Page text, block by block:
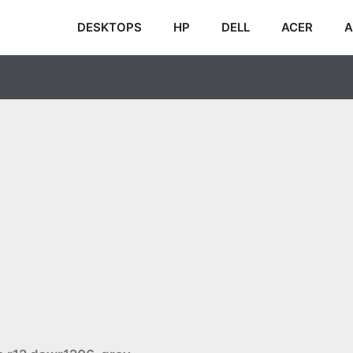
DESKTOPS HP DELL ACER